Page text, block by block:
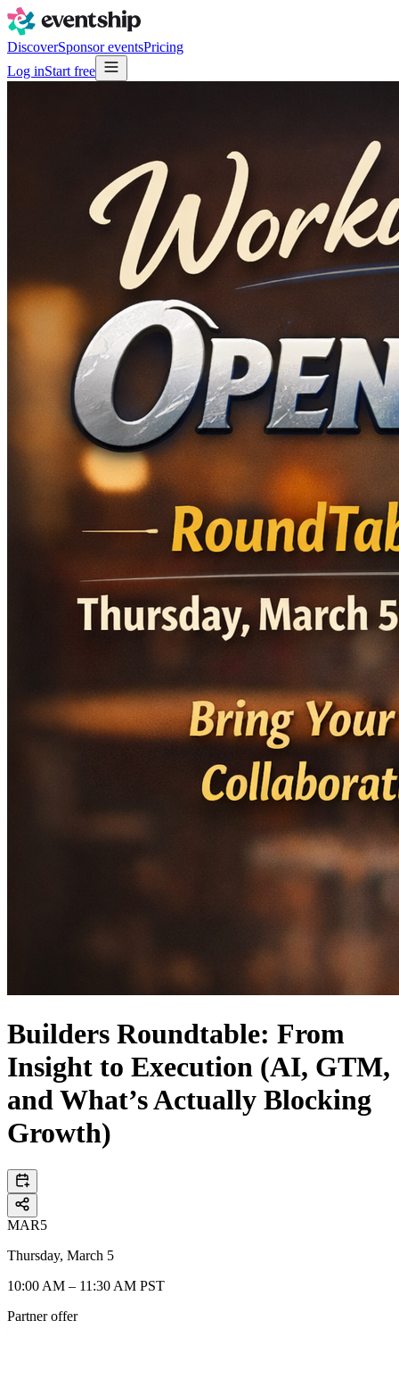
DiscoverSponsor eventsPricing
Log inStart free
Builders Roundtable: From
Insight to Execution (AI, GTM,
and What’s Actually Blocking
Growth)
MAR5
Thursday, March 5
10:00 AM – 11:30 AM PST
Partner offer